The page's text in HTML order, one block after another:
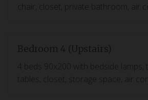
chair, closet, private bathroom, air
Bedroom 4 (Upstairs)
4 beds 90x200 with bedside lamps,
tables, closet, storage space, air